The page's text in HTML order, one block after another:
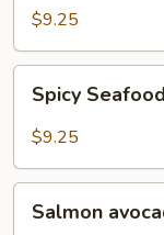
Salad
$9.25
Seafood
Salad
Spicy
$9.25
avocado
Salmon